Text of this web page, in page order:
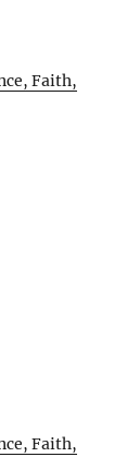
Faith,
Faith,